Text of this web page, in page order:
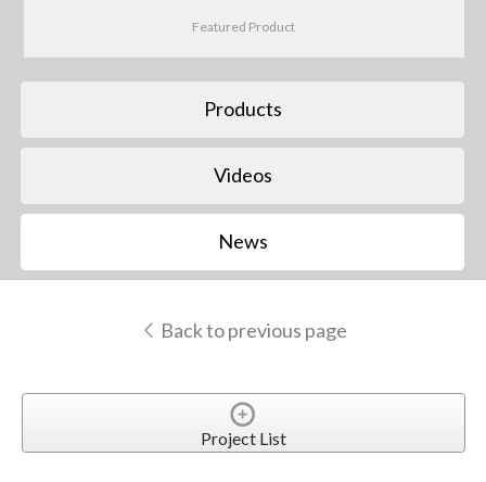
Featured Product
Products
Videos
News
Back to previous page
Project List